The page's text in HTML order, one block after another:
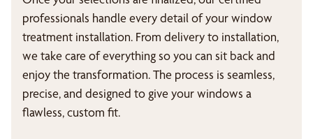
professionals handle every detail of your window
treatment installation. From delivery to installation,
we take care of everything so you can sit back and
enjoy the transformation. The process is seamless,
precise, and designed to give your windows a
flawless, custom fit.